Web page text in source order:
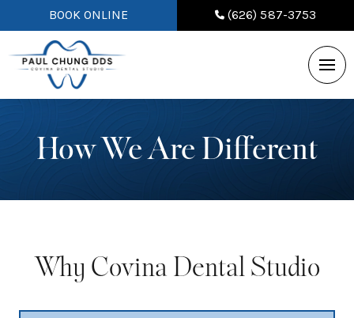
BOOK ONLINE (626) 587-3753
How We Are Different
Why Covina Dental Studio